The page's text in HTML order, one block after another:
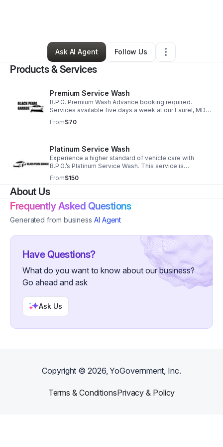
1 Follower
Ask AI Agent
Follow Us
Products & Services
Premium Service Wash
B.P.G. Premium Wash Advance booking required.
Services available five days a week at our Laurel, MD
location.
From$70
Platinum Service Wash
Experience a higher standard of vehicle care with
B.P.G.’s Platinum Service Wash. This service is
designed to thoroughly remove built-up dirt, grime,
while preserving your vehicle’s finish.
From$150
About Us
Frequently Asked Questions
Generated from business AI Agent
Have Questions?
What do you want to know about our business?
Go ahead and ask
Ask Us
Copyright ©2026, YoGovernment, Inc.
Terms & ConditionsPrivacy & Policy